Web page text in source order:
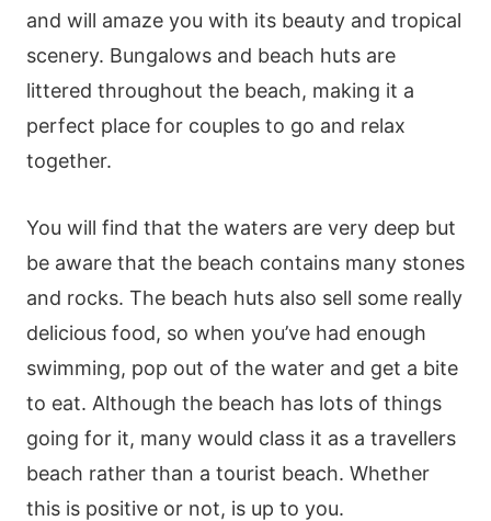
and will amaze you with its beauty and tropical
scenery. Bungalows and beach huts are
littered throughout the beach, making it a
perfect place for couples to go and relax
together.
You will find that the waters are very deep but
be aware that the beach contains many stones
and rocks. The beach huts also sell some really
delicious food, so when you’ve had enough
swimming, pop out of the water and get a bite
to eat. Although the beach has lots of things
going for it, many would class it as a travellers
beach rather than a tourist beach. Whether
this is positive or not, is up to you.